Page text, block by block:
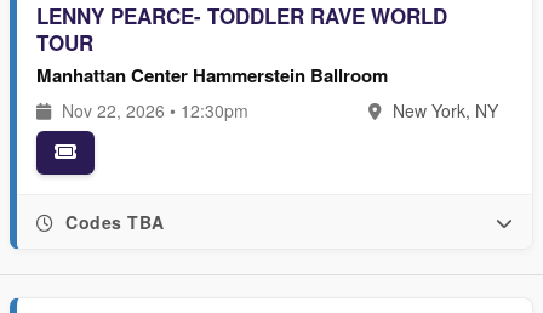
LENNY PEARCE- TODDLER RAVE WORLD
TOUR
Manhattan Center Hammerstein Ballroom
Nov 22, 2026 • 12:30pm New York, NY
Codes TBA